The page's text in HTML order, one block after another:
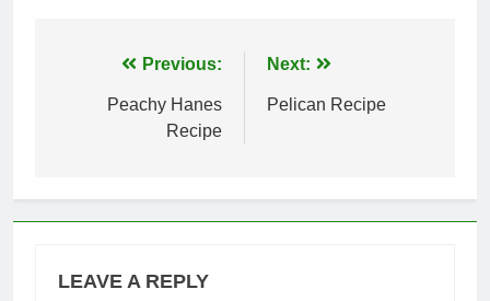
navigation
Previous:
Peachy Hanes
Recipe
Next:
Pelican Recipe
LEAVE A REPLY